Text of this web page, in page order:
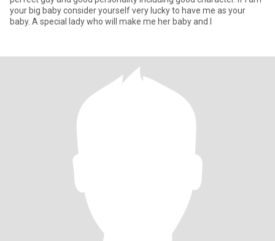
your big baby consider yourself very lucky to have me as your
baby. A special lady who will make me her baby and I